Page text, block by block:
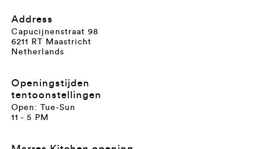
Address
Capucijnenstraat 98
6211 RT Maastricht
Netherlands
Openingstijden
tentoonstellingen
Open: Tue-Sun
11 - 5 PM